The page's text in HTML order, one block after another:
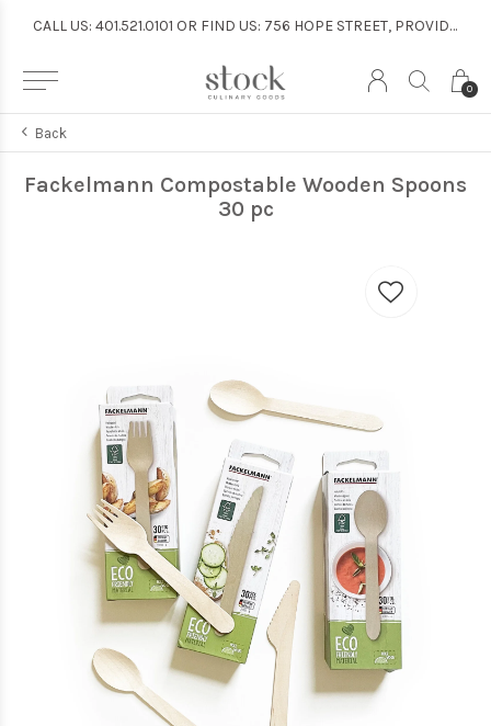
0
CALL US: 401.521.0101 OR FIND US: 756 HOPE STREET, PROVIDENCE
Back
Fackelmann Compostable Wooden Spoons
30 pc